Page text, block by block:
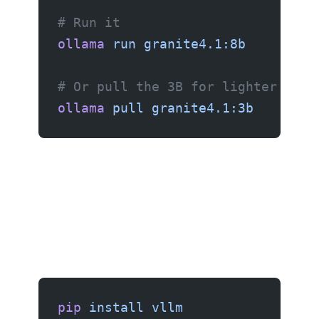
# Run it
ollama run granite4.1:8b
# Or pull the 3B for lighter
ollama pull granite4.1:3b
pip install vllm